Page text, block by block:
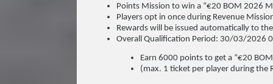
Points Mission to win a “€20 BOM 2026
Players opt in once during Revenue
Rewards will be issued automatically to
Overall Qualification Period: 30/03/2026
Earn 6000 points to get a “€20
(max. 1 ticket per player during the